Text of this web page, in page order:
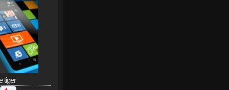
tiger